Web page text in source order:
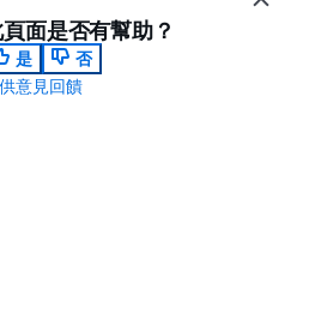
面是否有幫助？
是
否
意見回饋